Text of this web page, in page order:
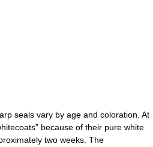
seals vary by age and coloration. At
because of their pure white
two weeks. The